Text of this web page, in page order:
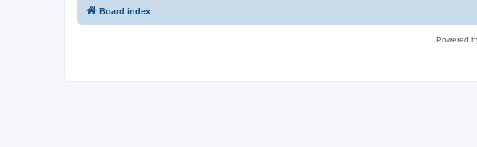
Board index
Powered